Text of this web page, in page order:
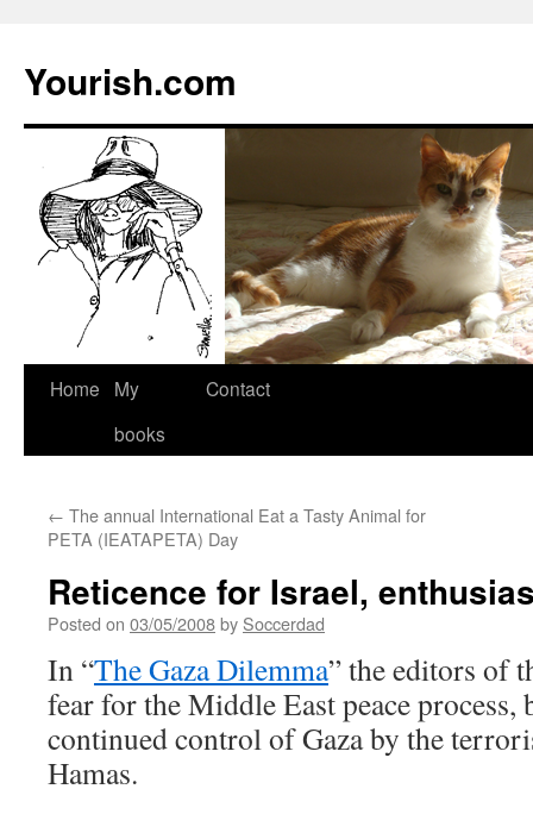
Yourish.com
Skip
Home
My
books
Contact
← The annual International Eat a Tasty Animal for
PETA (IEATAPETA) Day
Reticence for Israel,
Posted on 03/05/2008by Soccerdad
In “The Gaza Dilemma” the editors of
fear for the Middle East peace process,
continued control of Gaza by the
Hamas.